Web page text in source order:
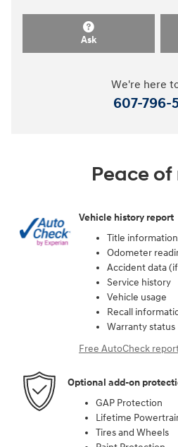
Ask
We're here
607-796-
Peace
Vehicle history report
Title information
Odometer
Accident data
Service history
Vehicle usage
Recall
Warranty status
Free AutoCheck
Optional add-on
GAP Protection
Lifetime
Tires and Wheels